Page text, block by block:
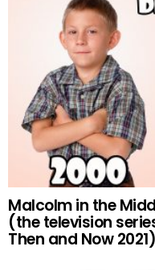
Malcolm in the
(the television
Then and Now 2021)